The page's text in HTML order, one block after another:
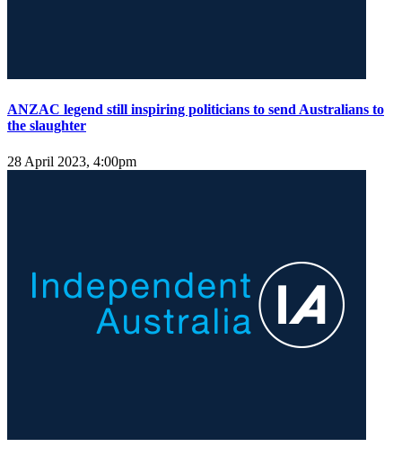
ANZAC legend still inspiring politicians to send Australians to
the slaughter
28 April 2023, 4:00pm